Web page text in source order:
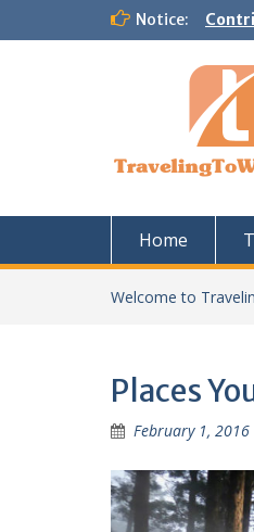
Notice:
Home
Welcome to
Places
February 1, 2016